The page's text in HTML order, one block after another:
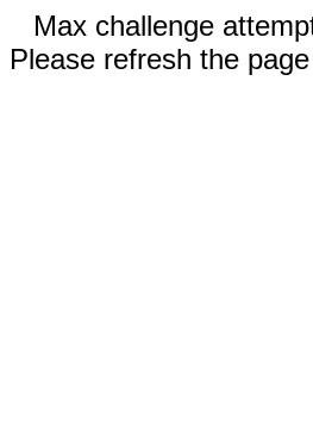
Max challenge
Please refresh the